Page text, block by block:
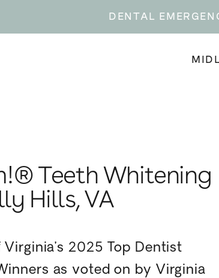
DENTAL
Teeth Whitening
Hills, VA
Virginia’s 2025 Top Dentist
as voted on by Virginia